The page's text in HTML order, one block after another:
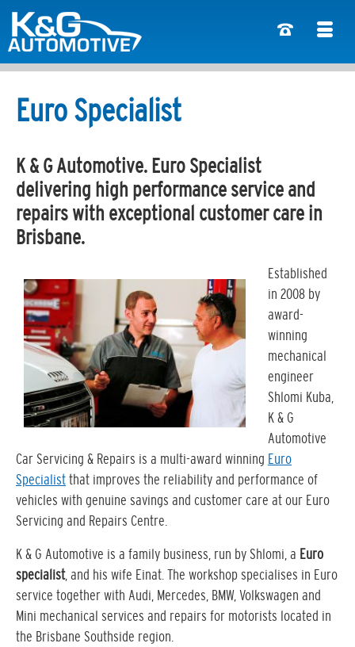
Euro Specialist
K & G Automotive. Euro Specialist
delivering high performance service and
repairs with exceptional customer care in
Brisbane.
Established
in 2008 by
award-
winning
mechanical
engineer
Shlomi Kuba,
K & G
Automotive
Car Servicing & Repairs is a multi-award winning Euro
Specialist that improves the reliability and performance of
vehicles with genuine savings and customer care at our Euro
Servicing and Repairs Centre.
K & G Automotive is a family business, run by Shlomi, a Euro
specialist, and his wife Einat. The workshop specialises in Euro
service together with Audi, Mercedes, BMW, Volkswagen and
Mini mechanical services and repairs for motorists located in
the Brisbane Southside region.